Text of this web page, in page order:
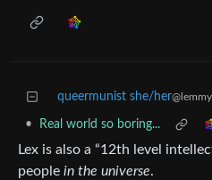
queermunist she/her
• Real world so boring...
Lex is also a “12th level
people in the universe.